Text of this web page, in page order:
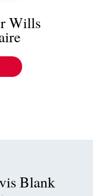
Wills
Blank